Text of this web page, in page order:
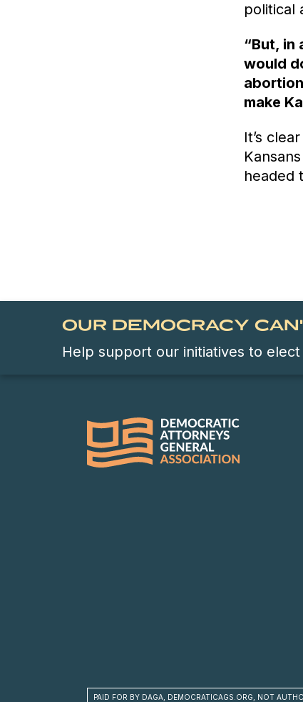
political
“But, in
would
make
It’s
headed
OUR DEMOCRACY
Help support our initiatives to
PAID FOR BY DAGA, DEMOCRATICAGS.ORG, NOT